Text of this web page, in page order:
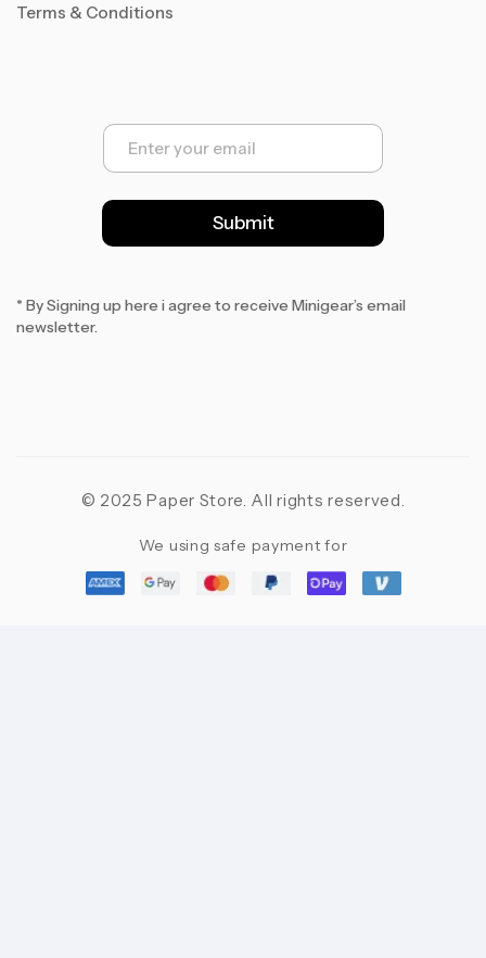
Terms & Conditions
E
a
l
*
Submit
* By Signing up here i agree to receive Minigear’s email
newsletter.
© 2025 Paper Store. All rights reserved.
We using safe payment for